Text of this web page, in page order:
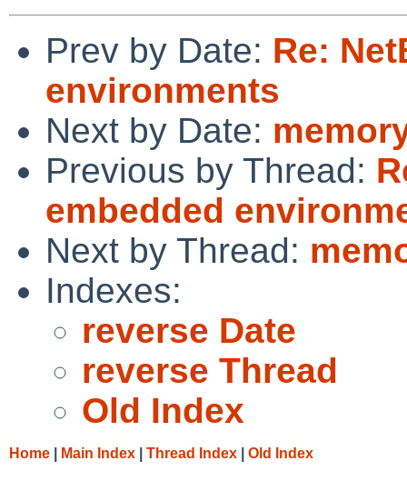
Prev by Date: Re:
environments
Next by Date:
Previous by Thread:
embedded
Next by Thread:
Indexes:
reverse Date
reverse Thread
Old Index
Home Main Index Thread Index Old Index